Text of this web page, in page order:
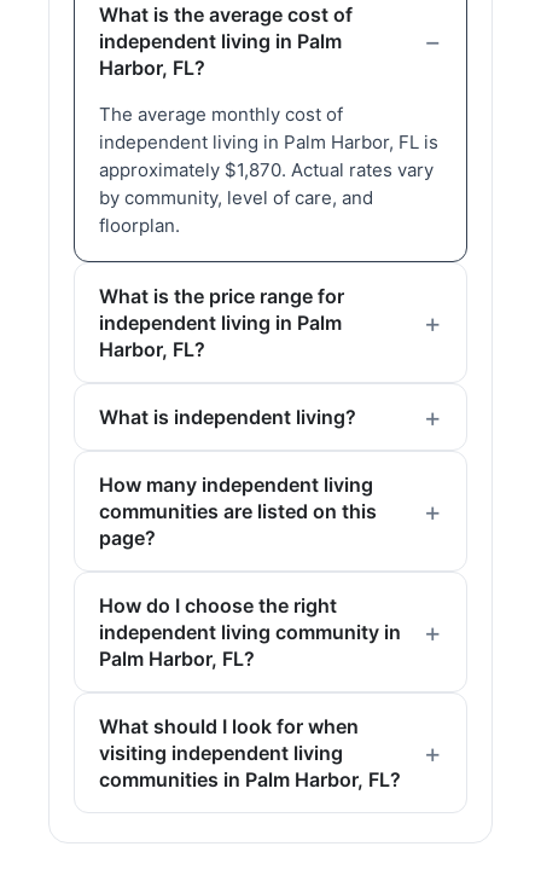
What is the average cost of
independent living in Palm
Harbor, FL?
The average monthly cost of
independent living in Palm Harbor, FL is
approximately $1,870. Actual rates vary
by community, level of care, and
floorplan.
What is the price range for
independent living in Palm
Harbor, FL?
What is independent living?
How many independent living
communities are listed on this
page?
How do I choose the right
independent living community in
Palm Harbor, FL?
What should I look for when
visiting independent living
communities in Palm Harbor, FL?